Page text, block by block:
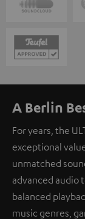
A Berlin
For years, the
exceptional
unmatched
advanced audio
balanced
music genres,